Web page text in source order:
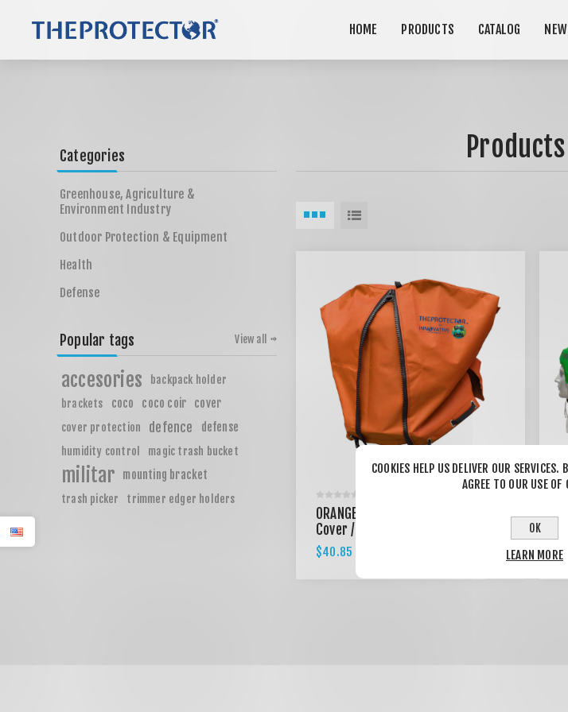
HOME PRODUCTS CATALOG
ORANGE Backpack Blower
Cover / Expandable design
$40.85
Categories
Greenhouse, Agriculture &
Environment Industry
Outdoor Protection & Equipment
Health
Defense
Popular tags
accesories
backpack holder
brackets
coco coco coir cover
cover protection defence defense
humidity control magic trash bucket
militar mounting bracket
trash picker trimmer edger holders
View all
COOKIES HELP US DELIVER OUR SERVICES.
AGREE TO OUR USE OF
OK
LEARN MORE